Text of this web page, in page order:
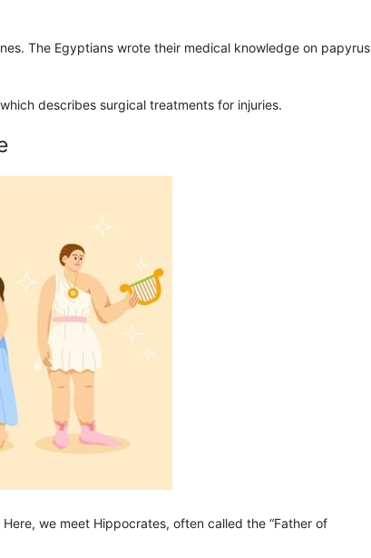
The Egyptians wrote their medical knowledge on papyrus
describes surgical treatments for injuries.
we meet Hippocrates, often called the “Father of